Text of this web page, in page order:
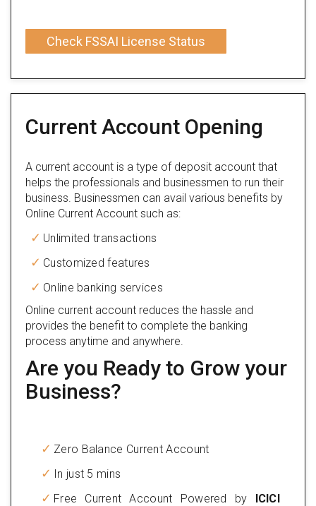
Check FSSAI License Status
Current Account Opening
A current account is a type of deposit account that
helps the professionals and businessmen to run their
business. Businessmen can avail various benefits by
Online Current Account such as:
Unlimited transactions
Customized features
Online banking services
Online current account reduces the hassle and
provides the benefit to complete the banking
process anytime and anywhere.
Are you Ready to Grow your
Business?
Zero Balance Current Account
In just 5 mins
Free Current Account Powered by ICICI